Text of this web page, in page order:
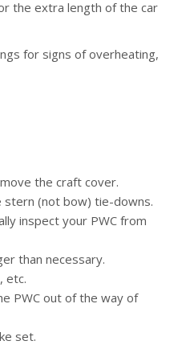
the extra length of the car
for signs of overheating,
the craft cover.
stern (not bow) tie-downs.
inspect your PWC from
than necessary.
etc.
PWC out of the way of
set.